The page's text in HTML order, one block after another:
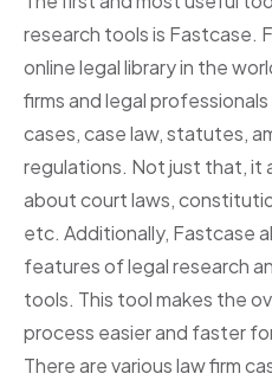
research tools is Fastcase.
online legal library in the
firms and legal
cases, case law, statutes,
regulations. Not just that, it
about court laws,
etc. Additionally, Fastcase
features of legal research
tools. This tool makes the
process easier and faster
There are various law firm